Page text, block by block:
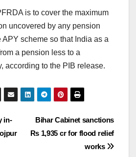
is to cover the maximum
uncovered by any pension
scheme so that India as a
a pension less to a
according to the PIB release.
Bihar Cabinet sanctions
Rs 1,935 cr for flood relief
works
in-